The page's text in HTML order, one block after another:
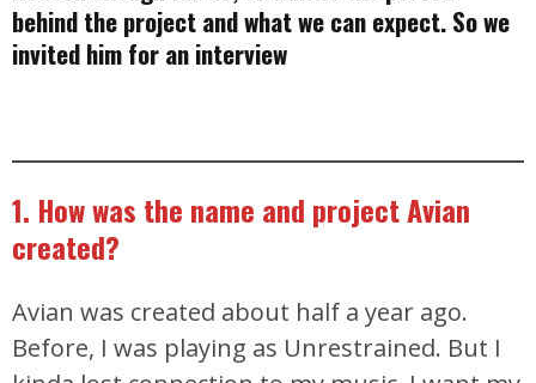
behind the project and what we can expect. So we
invited him for an interview
1. How was the name and project Avian
created?
Avian was created about half a year ago.
Before, I was playing as Unrestrained. But I